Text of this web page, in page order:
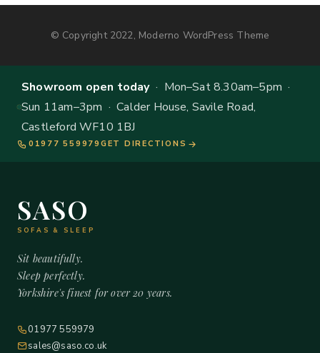
© Copyright 2022, Moderno WordPress Theme
Showroom open today· Mon–Sat 8.30am–5pm ·
Sun 11am–3pm · Calder House, Savile Road,
Castleford WF10 1BJ
01977 559979 GET DIRECTIONS
SASO
SOFAS & SLEEP
Sit beautifully.
Sleep perfectly.
Yorkshire's finest for over 20 years.
01977 559979
sales@saso.co.uk